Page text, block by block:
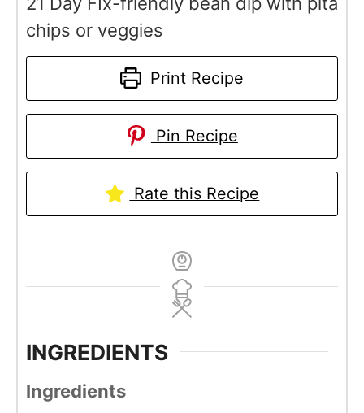
chips or veggies
Print Recipe
Pin Recipe
Rate this Recipe
INGREDIENTS
Ingredients